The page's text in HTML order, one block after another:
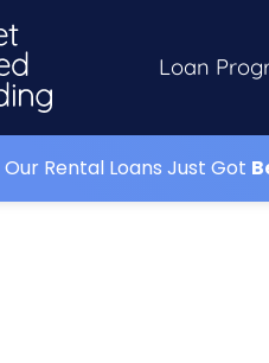
Loan
Our Rental Loans Just Got